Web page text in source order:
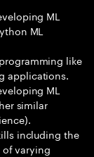
ML
ML
like
applications.
ML
similar
including the
varying